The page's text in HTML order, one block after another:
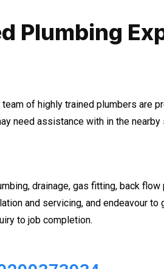
Plumbing
of highly trained plumbers are
need assistance with in the
drainage, gas fitting, back flow
and servicing, and endeavour to
to job completion.